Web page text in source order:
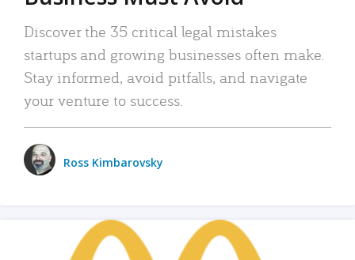
Discover the 35 critical legal mistakes
startups and growing businesses often make.
Stay informed, avoid pitfalls, and navigate
your venture to success.
Ross Kimbarovsky